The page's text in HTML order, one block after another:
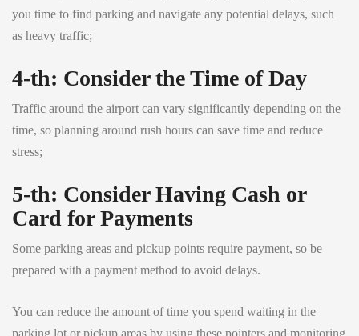
you time to find parking and navigate any potential delays, such
as heavy traffic;
4-th: Consider the Time of Day
Traffic around the airport can vary significantly depending on the
time, so planning around rush hours can save time and reduce
stress;
5-th: Consider Having Cash or
Card for Payments
Some parking areas and pickup points require payment, so be
prepared with a payment method to avoid delays.
You can reduce the amount of time you spend waiting in the
parking lot or pickup areas by using these pointers and monitoring